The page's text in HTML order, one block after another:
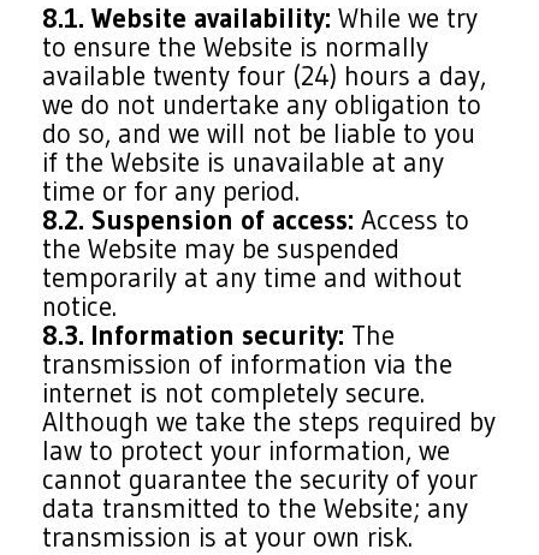
8.1. Website availability: While we try
to ensure the Website is normally
available twenty four (24) hours a day,
we do not undertake any obligation to
do so, and we will not be liable to you
if the Website is unavailable at any
time or for any period.
8.2. Suspension of access: Access to
the Website may be suspended
temporarily at any time and without
notice.
8.3. Information security: The
transmission of information via the
internet is not completely secure.
Although we take the steps required by
law to protect your information, we
cannot guarantee the security of your
data transmitted to the Website; any
transmission is at your own risk.